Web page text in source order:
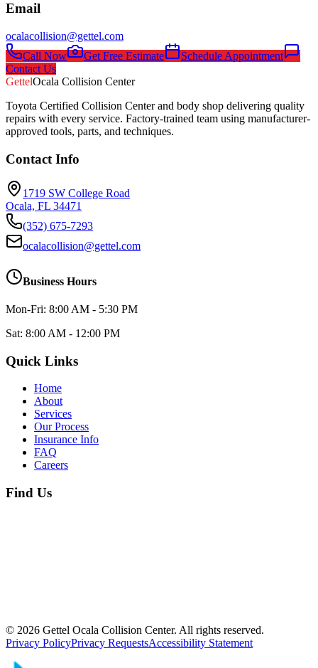
Email
ocalacollision@gettel.com
Call Now
Get Free Estimate
Schedule Appointment
Contact Us
GettelOcala Collision Center
Toyota Certified Collision Center and body shop delivering quality
repairs with every service. Factory-trained team using manufacturer-
approved tools, parts, and techniques.
Contact Info
1719 SW College Road
Ocala, FL 34471
(352) 675-7293
ocalacollision@gettel.com
Business Hours
Mon-Fri: 8:00 AM - 5:30 PM
Sat: 8:00 AM - 12:00 PM
Quick Links
Home
About
Services
Our Process
Insurance Info
FAQ
Careers
Find Us
© 2026 Gettel Ocala Collision Center. All rights reserved.
Privacy PolicyPrivacy RequestsAccessibility Statement